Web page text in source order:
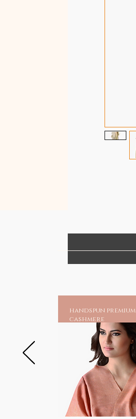
handspun premium
cashmere